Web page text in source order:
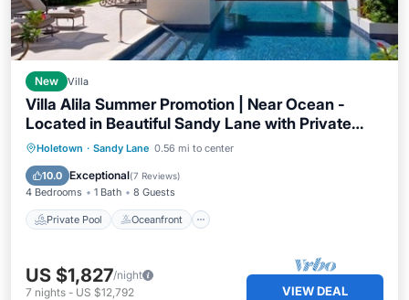
New Villa
Villa Alila Summer Promotion | Near Ocean -
Located in Beautiful Sandy Lane with Private
Pool
Holetown · Sandy Lane 0.56 mi to center
10.0 Exceptional(7 Reviews)
4 Bedrooms 1 Bath 8 Guests
Private Pool Oceanfront
Private Pool Oceanfront
Parking
US $1,827/night
7 nights - US $12,792 VIEW DEAL